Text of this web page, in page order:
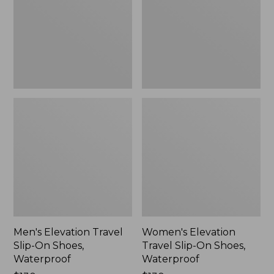
Men's Elevation Travel
Slip-On Shoes,
Waterproof
Women's Elevation
Travel Slip-On Shoes,
Waterproof